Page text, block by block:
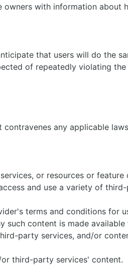
with information about
that users will do the
of repeatedly violating
any applicable
or resources or feature
and use a variety of
terms and conditions for
such content is made
party services, and/or
third-party services' content.